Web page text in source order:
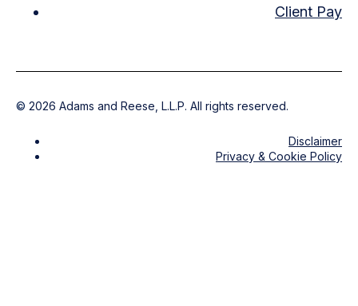
Client Pay
© 2026 Adams and Reese, L.L.P. All rights reserved.
Disclaimer
Privacy & Cookie Policy